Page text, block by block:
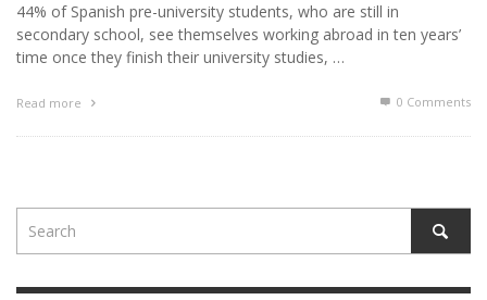
44% of Spanish pre-university students, who are still in
secondary school, see themselves working abroad in ten years’
time once they finish their university studies, …
Read more 0 Comments